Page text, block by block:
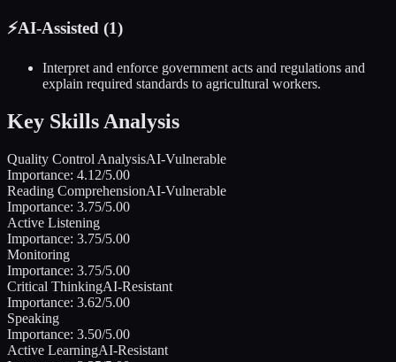
⚡AI-Assisted (1)
Interpret and enforce government acts and regulations and
explain required standards to agricultural workers.
Key Skills Analysis
Quality Control AnalysisAI-Vulnerable
Importance: 4.12/5.00
Reading ComprehensionAI-Vulnerable
Importance: 3.75/5.00
Active Listening
Importance: 3.75/5.00
Monitoring
Importance: 3.75/5.00
Critical ThinkingAI-Resistant
Importance: 3.62/5.00
Speaking
Importance: 3.50/5.00
Active LearningAI-Resistant